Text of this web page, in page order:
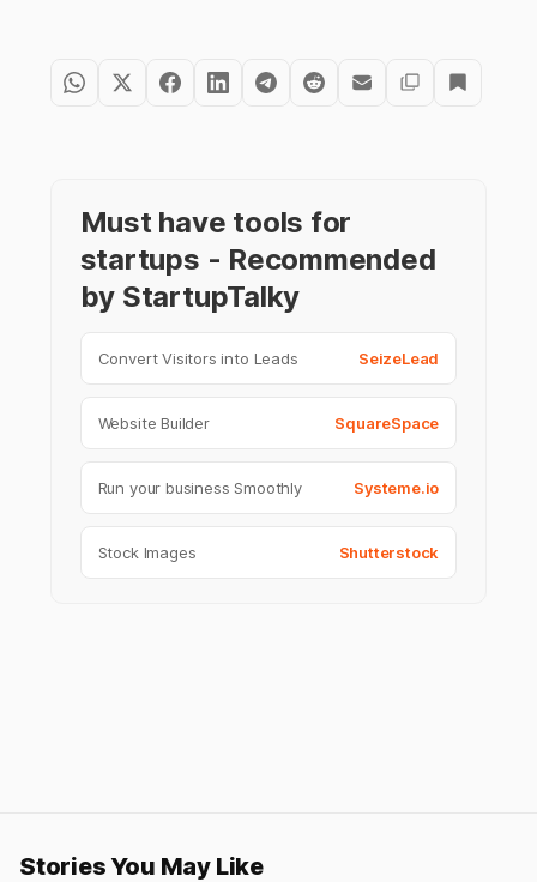
Must have tools for
startups - Recommended
by StartupTalky
Convert Visitors into Leads SeizeLead
Website Builder SquareSpace
Run your business Smoothly Systeme.io
Stock Images Shutterstock
Stories You May Like